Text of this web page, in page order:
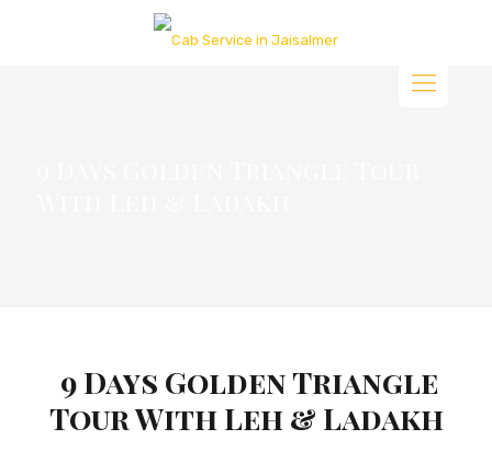
9 Days Golden Triangle
Tour With Leh & Ladakh